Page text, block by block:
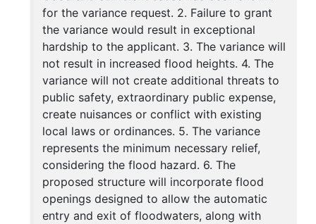
for the variance request. 2. Failure to grant
the variance would result in exceptional
hardship to the applicant. 3. The variance will
not result in increased flood heights. 4. The
variance will not create additional threats to
public safety, extraordinary public expense,
create nuisances or conflict with existing
local laws or ordinances. 5. The variance
represents the minimum necessary relief,
considering the flood hazard. 6. The
proposed structure will incorporate flood
openings designed to allow the automatic
entry and exit of floodwaters, along with